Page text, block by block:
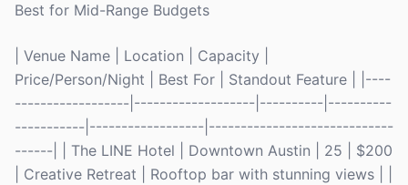
Best for Mid-Range Budgets
| Venue Name | Location | Capacity |
Price/Person/Night | Best For | Standout Feature | |----
------------------|-------------------|----------|----------
-----------|------------------|-----------------------------
------| | The LINE Hotel | Downtown Austin | 25 | $200
| Creative Retreat | Rooftop bar with stunning views | |